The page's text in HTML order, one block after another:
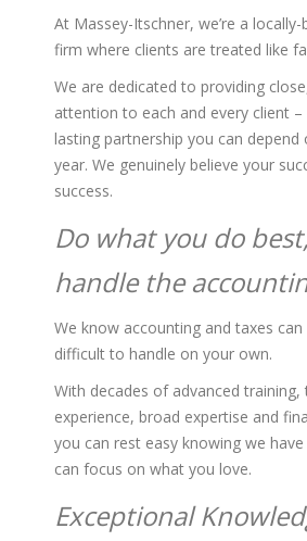
At Massey-Itschner, we’re a
firm where clients are treated like
We are dedicated to providing
attention to each and every client
lasting partnership you can depend
year. We genuinely believe your
success.
Do what you do
handle the
We know accounting and taxes
difficult to handle on your own.
With decades of advanced training,
experience, broad expertise and
you can rest easy knowing we
can focus on what you love.
Exceptional